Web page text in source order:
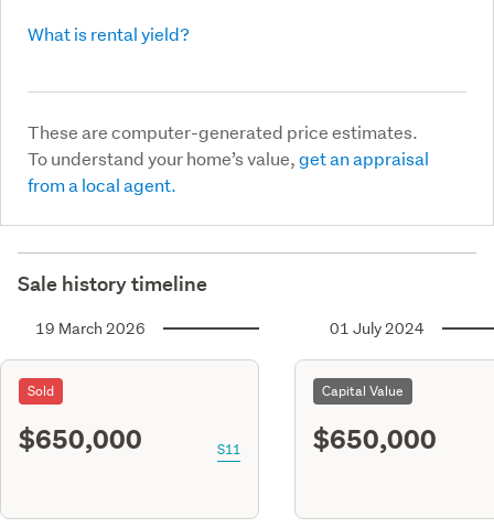
What is rental yield?
These are computer-generated price estimates.
To understand your home’s value,get an appraisal
from a local agent.
Sale history timeline
19 March 2026
Sold
$650,000 S11
01 July 2024
Capital Value
$650,000